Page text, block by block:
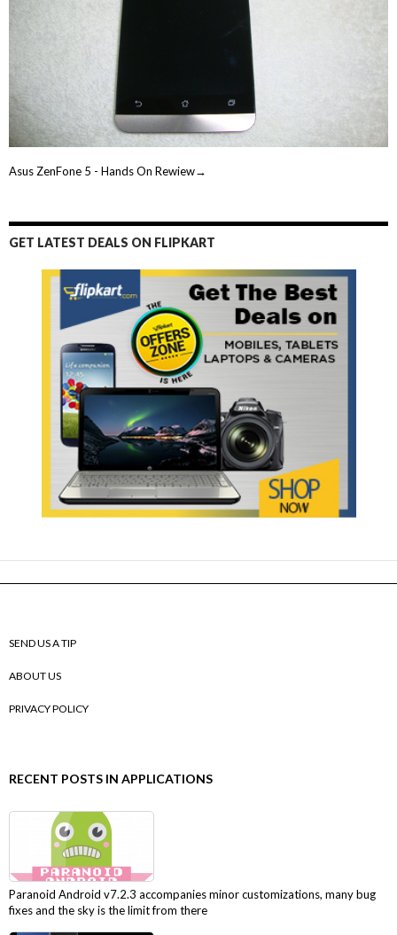
Asus ZenFone 5 - Hands On Rewiew→
GET LATEST DEALS ON FLIPKART
SEND US A TIP
ABOUT US
PRIVACY POLICY
RECENT POSTS IN APPLICATIONS
Paranoid Android v7.2.3 accompanies minor customizations, many bug
fixes and the sky is the limit from there